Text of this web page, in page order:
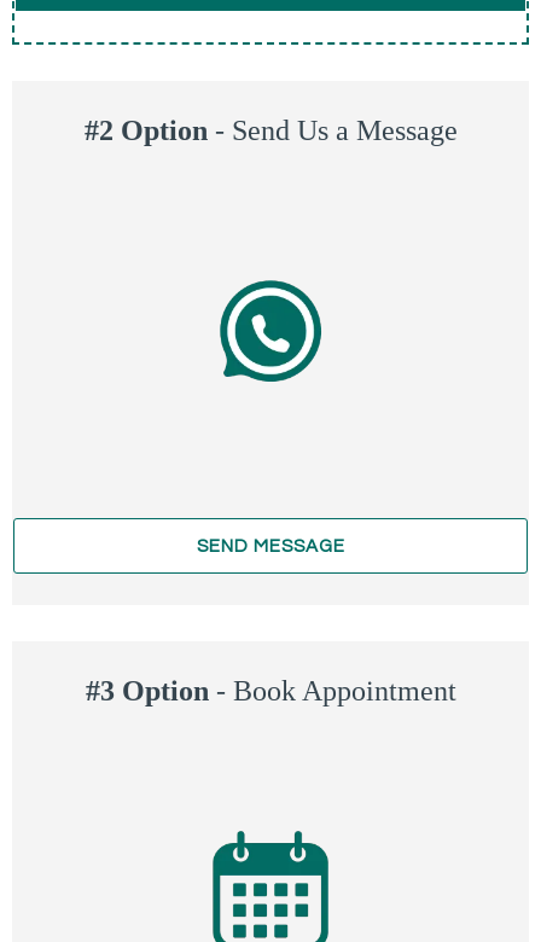
#2 Option - Send Us a Message
SEND MESSAGE
#3 Option - Book Appointment